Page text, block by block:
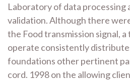
Laboratory of data processing
validation. Although there
the Food transmission signal,
operate consistently
foundations other pertinent
cord. 1998 on the allowing